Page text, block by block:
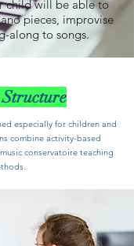
child will be able to
pieces, improvise
along to songs.
Structure
especially for children and
combine activity-based
conservatoire teaching